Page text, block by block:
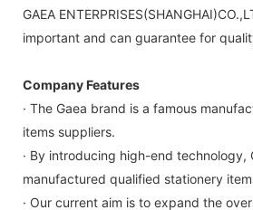
GAEA
important and can guarantee for
Company Features
· The Gaea brand is a famous
items suppliers.
· By introducing high-end technology,
manufactured qualified stationery
· Our current aim is to expand the